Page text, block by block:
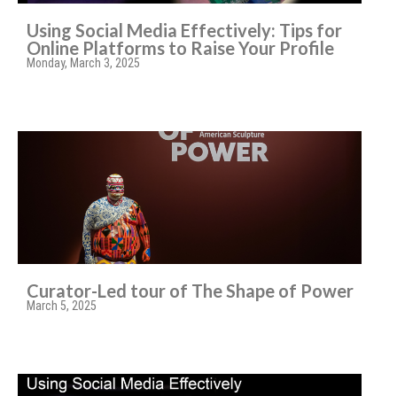
Using Social Media Effectively: Tips for
Online Platforms to Raise Your Profile
Monday, March 3, 2025
Curator-Led tour of The Shape of Power
March 5, 2025